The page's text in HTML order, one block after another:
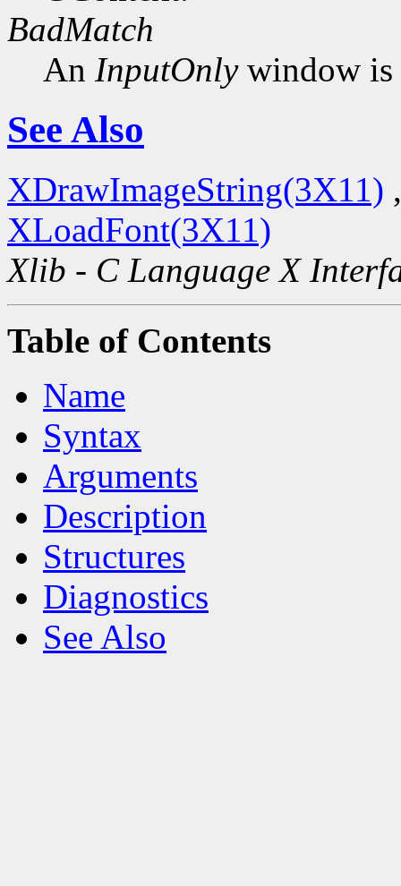
BadMatch
An InputOnlywindow is
See Also
XDrawImageString(3X11)
XLoadFont(3X11)
Xlib - C Language X
Table of Contents
Name
Syntax
Arguments
Description
Structures
Diagnostics
See Also